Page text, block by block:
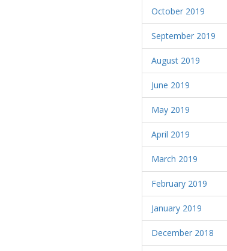
October 2019
September 2019
August 2019
June 2019
May 2019
April 2019
March 2019
February 2019
January 2019
December 2018